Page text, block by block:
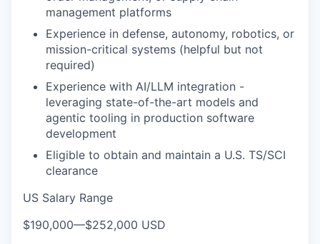
management platforms
Experience in defense, autonomy, robotics, or
mission-critical systems (helpful but not
required)
Experience with AI/LLM integration -
leveraging state-of-the-art models and
agentic tooling in production software
development
Eligible to obtain and maintain a U.S. TS/SCI
clearance
US Salary Range
$190,000—$252,000 USD